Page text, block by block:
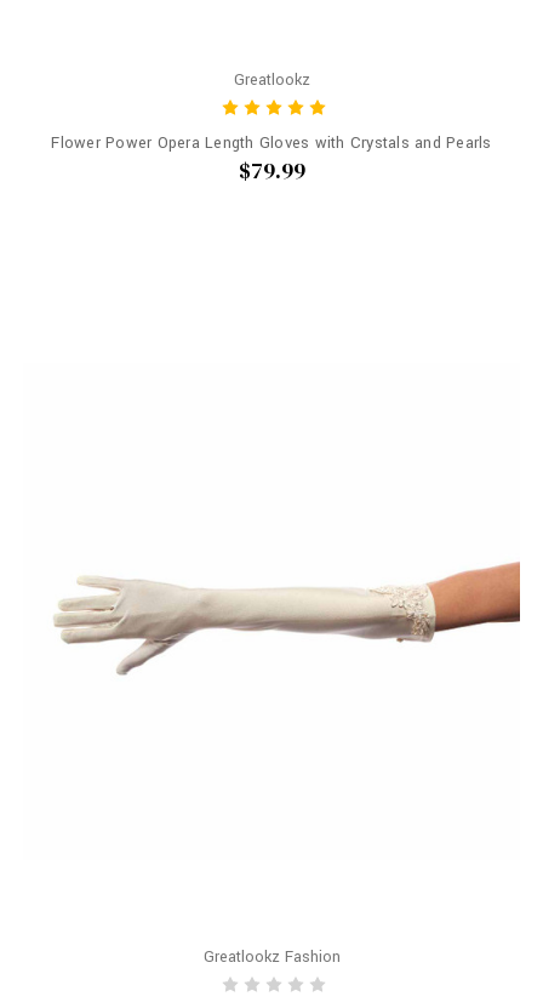
Greatlookz
Flower Power Opera Length Gloves with Crystals and Pearls
$79.99
Greatlookz Fashion